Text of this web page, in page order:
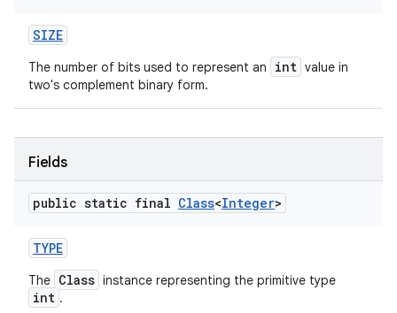
SIZE
The number of bits used to represent an int value in
two's complement binary form.
Fields
public static final Class<Integer>
TYPE
The Class instance representing the primitive type
int .